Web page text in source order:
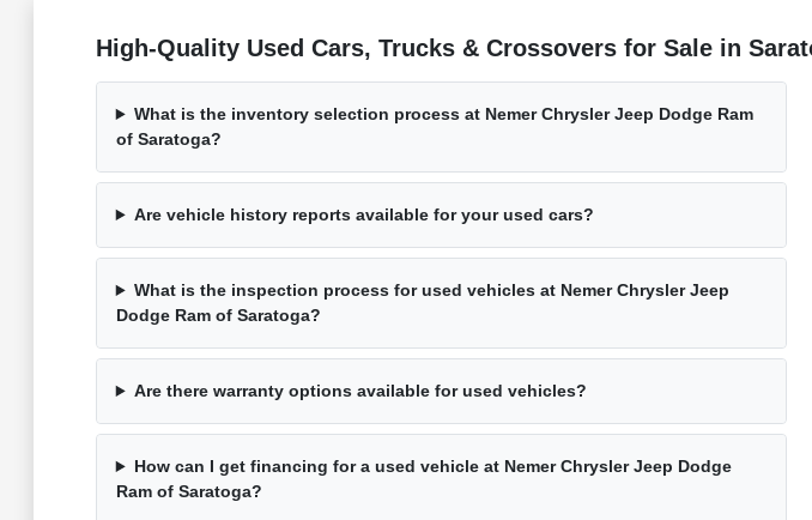
High-Quality Used Cars, Trucks & Crossovers for Sale in
What is the inventory selection process at Nemer Chrysler Jeep Dodge Ram
of Saratoga?
Are vehicle history reports available for your used cars?
What is the inspection process for used vehicles at Nemer Chrysler Jeep
Dodge Ram of Saratoga?
Are there warranty options available for used vehicles?
How can I get financing for a used vehicle at Nemer Chrysler Jeep Dodge
Ram of Saratoga?